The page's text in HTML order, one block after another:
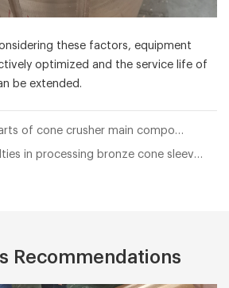
these factors, equipment
optimized and the service life of
be extended.
Bronze parts of cone crusher main components and their characteristics
Difficulties in processing bronze cone sleeves
Recommendations